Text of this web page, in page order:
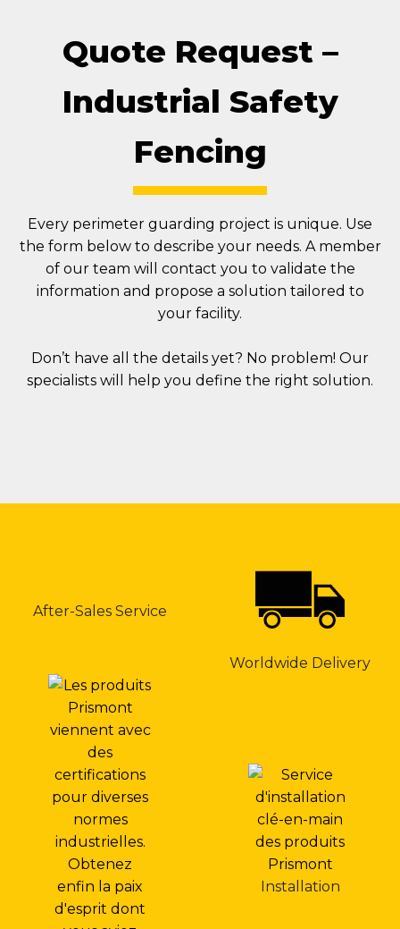
Quote Request –
Industrial Safety
Fencing
Every perimeter guarding project is unique. Use
the form below to describe your needs. A member
of our team will contact you to validate the
information and propose a solution tailored to
your facility.
Don’t have all the details yet? No problem! Our
specialists will help you define the right solution.
After-Sales Service
Worldwide Delivery
Installation